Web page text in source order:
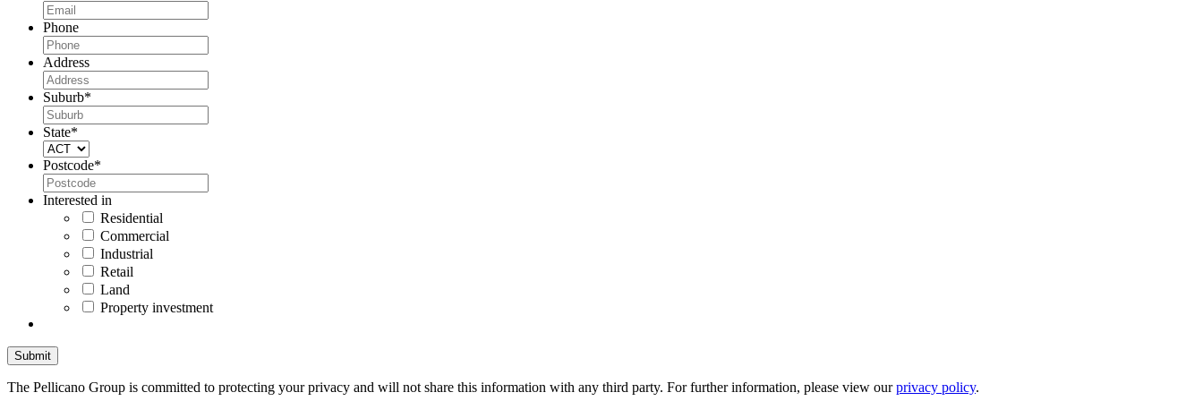
Phone
Address
Suburb*
State*
Postcode*
Interested in
Residential
Commercial
Industrial
Retail
Land
Property investment
The Pellicano Group is committed to protecting your privacy and will not share this information with any third party. For further information, please view ourprivacy policy.